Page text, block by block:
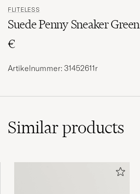
FLITELESS
Suede Penny Sneaker Green
€
Artikelnummer: 31452611r
Similarproducts